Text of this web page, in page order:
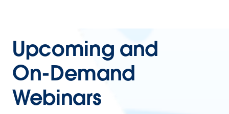
Upcoming and
On-Demand
Webinars